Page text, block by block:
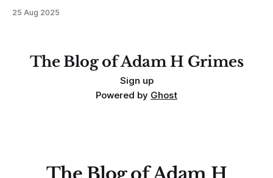
but only if you're looking in the right place at the right time.
25 Aug 2025
The Blog of Adam H Grimes
Sign up
Powered by Ghost